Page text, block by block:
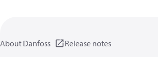
About Danfoss Release notes